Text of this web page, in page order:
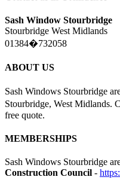
Sash Window Stourbridge
Stourbridge West Midlands
01384�732058
ABOUT US
Sash Windows Stourbridge
Stourbridge, West Midlands.
free quote.
MEMBERSHIPS
Sash Windows Stourbridge
Construction Council -